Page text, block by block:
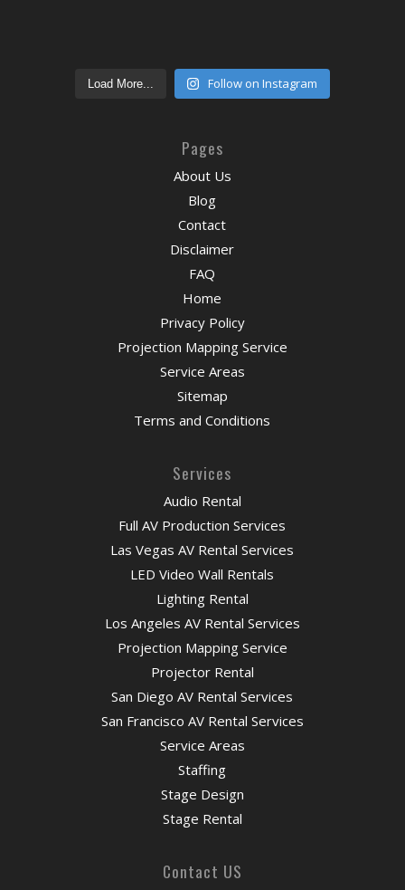
Load More... Follow on Instagram
Pages
About Us
Blog
Contact
Disclaimer
FAQ
Home
Privacy Policy
Projection Mapping Service
Service Areas
Sitemap
Terms and Conditions
Services
Audio Rental
Full AV Production Services
Las Vegas AV Rental Services
LED Video Wall Rentals
Lighting Rental
Los Angeles AV Rental Services
Projection Mapping Service
Projector Rental
San Diego AV Rental Services
San Francisco AV Rental Services
Service Areas
Staffing
Stage Design
Stage Rental
Contact US